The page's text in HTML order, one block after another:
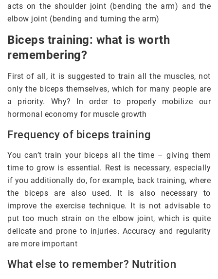
acts on the shoulder joint (bending the arm) and the
elbow joint (bending and turning the arm)
Biceps training: what is worth
remembering?
First of all, it is suggested to train all the muscles, not
only the biceps themselves, which for many people are
a priority. Why? In order to properly mobilize our
hormonal economy for muscle growth
Frequency of biceps training
You can’t train your biceps all the time – giving them
time to grow is essential. Rest is necessary, especially
if you additionally do, for example, back training, where
the biceps are also used. It is also necessary to
improve the exercise technique. It is not advisable to
put too much strain on the elbow joint, which is quite
delicate and prone to injuries. Accuracy and regularity
are more important
What else to remember? Nutrition